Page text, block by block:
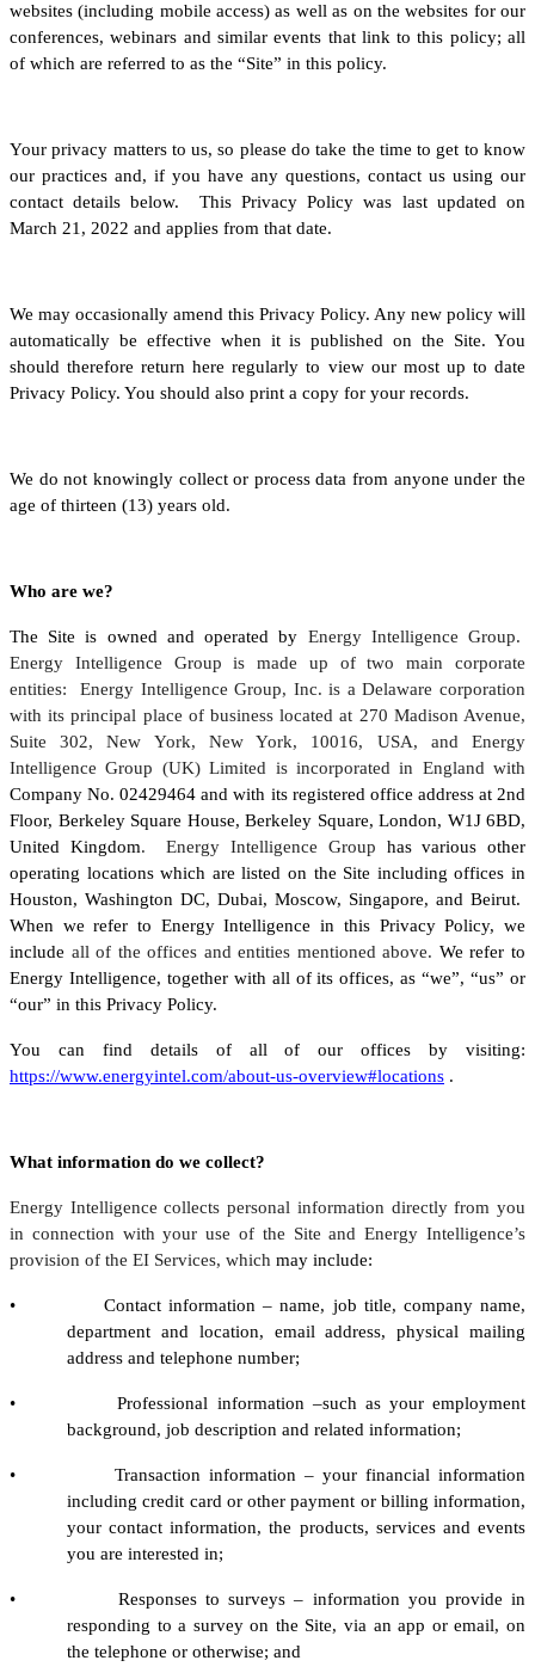
websites (including mobile access) as well as on the websites for our
conferences, webinars and similar events that link to this policy; all
of which are referred to as the “Site” in this policy.
Your privacy matters to us, so please do take the time to get to know
our practices and, if you have any questions, contact us using our
contact details below. This Privacy Policy was last updated on
March 21, 2022 and applies from that date.
We may occasionally amend this Privacy Policy. Any new policy will
automatically be effective when it is published on the Site. You
should therefore return here regularly to view our most up to date
Privacy Policy. You should also print a copy for your records.
We do not knowingly collect or process data from anyone under the
age of thirteen (13) years old.
Who are we?
The Site is owned and operated by Energy Intelligence Group.
Energy Intelligence Group is made up of two main corporate
entities: Energy Intelligence Group, Inc. is a Delaware corporation
with its principal place of business located at 270 Madison Avenue,
Suite 302, New York, New York, 10016, USA, and Energy
Intelligence Group (UK) Limited is incorporated in England with
Company No. 02429464 and with its registered office address at 2nd
Floor, Berkeley Square House, Berkeley Square, London, W1J 6BD,
United Kingdom. Energy Intelligence Group has various other
operating locations which are listed on the Site including offices in
Houston, Washington DC, Dubai, Moscow, Singapore, and Beirut.
When we refer to Energy Intelligence in this Privacy Policy, we
include all of the offices and entities mentioned above. We refer to
Energy Intelligence, together with all of its offices, as “we”, “us” or
“our” in this Privacy Policy.
You can find details of all of our offices by visiting:
https://www.energyintel.com/about-us-overview#locations .
What information do we collect?
Energy Intelligence collects personal information directly from you
in connection with your use of the Site and Energy Intelligence’s
provision of the EI Services, which may include:
• Contact information – name, job title, company name,
department and location, email address, physical mailing
address and telephone number;
• Professional information –such as your employment
background, job description and related information;
• Transaction information – your financial information
including credit card or other payment or billing information,
your contact information, the products, services and events
you are interested in;
• Responses to surveys – information you provide in
responding to a survey on the Site, via an app or email, on
the telephone or otherwise; and